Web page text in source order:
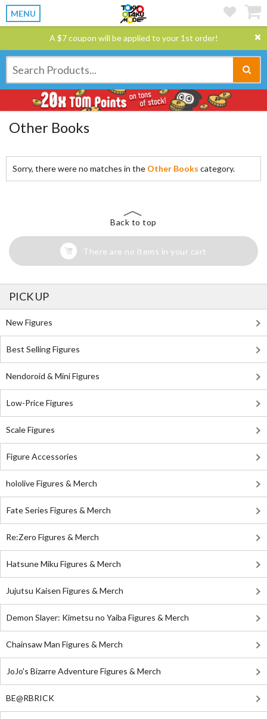
MENU
A $7 coupon will be applied to your 1st order!
Other Books
Sorry, there were no matches in the Other Books category.
Back to top
There are no items in your cart
PICK UP
New Figures
Best Selling Figures
Nendoroid & Mini Figures
Low-Price Figures
Scale Figures
Figure Accessories
hololive Figures & Merch
Fate Series Figures & Merch
Re:Zero Figures & Merch
Hatsune Miku Figures & Merch
Jujutsu Kaisen Figures & Merch
Demon Slayer: Kimetsu no Yaiba Figures & Merch
Chainsaw Man Figures & Merch
JoJo's Bizarre Adventure Figures & Merch
BE@RBRICK